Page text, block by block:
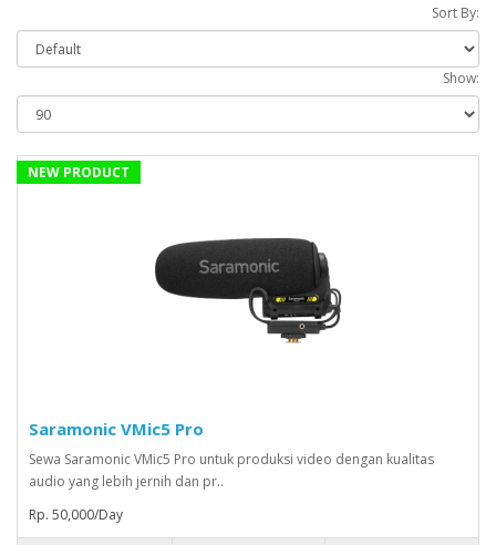
Sort By:
Show:
NEW PRODUCT
Saramonic VMic5 Pro
Sewa Saramonic VMic5 Pro untuk produksi video dengan kualitas
audio yang lebih jernih dan pr..
Rp. 50,000/Day